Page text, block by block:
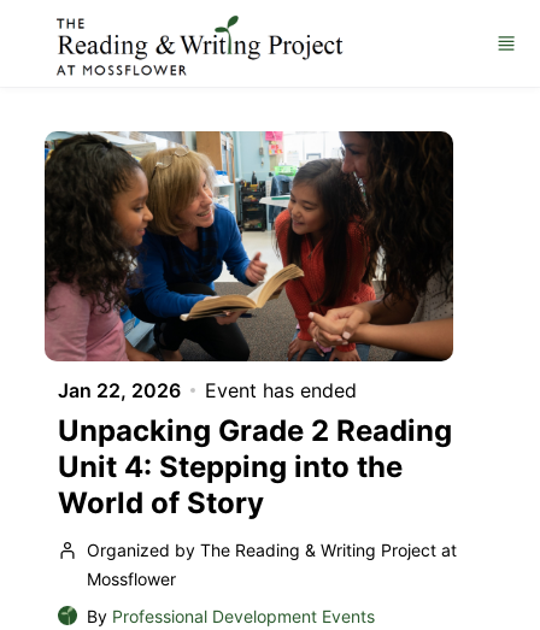
Skip to main content
Jan 22, 2026 Event has ended
Unpacking Grade 2 Reading
Unit 4: Stepping into the
World of Story
Organized by The Reading & Writing Project at
Mossflower
By Professional Development Events